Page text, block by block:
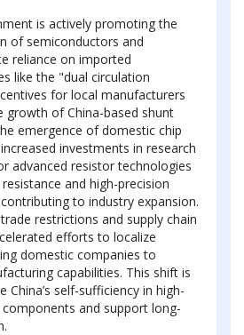
is actively promoting the
of semiconductors and
reliance on imported
like the "dual circulation
for local manufacturers
growth of China-based shunt
emergence of domestic chip
investments in research
advanced resistor technologies
and high-precision
to industry expansion.
restrictions and supply chain
efforts to localize
domestic companies to
capabilities. This shift is
China’s self-sufficiency in high-
and support long-